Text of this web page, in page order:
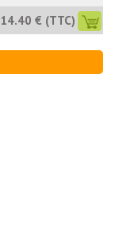
14.40 € (TTC)